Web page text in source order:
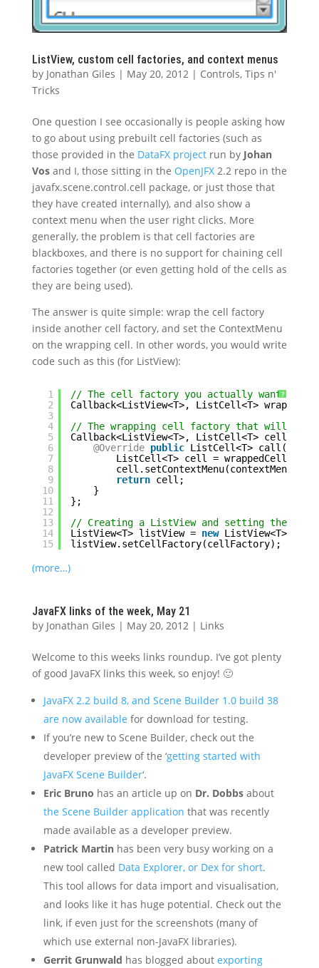
ListView, custom cell factories, and context menus
by Jonathan Giles | May 20, 2012| Controls, Tips n'
Tricks
One question I see occasionally is people asking how
to go about using prebuilt cell factories (such as
those provided in the DataFX projectrun by Johan
Vosand I, those sitting in the OpenJFX2.2 repo in the
javafx.scene.control.cell package, or just those that
they have created internally), and also show a
context menu when the user right clicks. More
generally, the problem is that cell factories are
blackboxes, and there is no support for chaining cell
factories together (or even getting hold of the cells as
they are being used).
The answer is quite simple: wrap the cell factory
inside another cell factory, and set the ContextMenu
on the wrapping cell. In other words, you would write
code such as this (for ListView):
?
1
2
3
4
5
6
7
8
9
10
11
12
13
14
15
// The cell factory you actually want to
Callback<ListView<T>, ListCell<T>
// The wrapping cell factory that will set
Callback<ListView<T>, ListCell<T>
@Override public ListCell<T>
ListCell<T> cell =
cell.setContextMenu(contextMenu);
return cell;
}
};
// Creating a ListView and setting the
ListView<T> listView = new ListView<T>();
listView.setCellFactory(cellFactory);
(more…)
JavaFX links of the week, May 21
by Jonathan Giles | May 20, 2012| Links
Welcome to this weeks links roundup. I’ve got plenty
of good JavaFX links this week, so enjoy! 🙂
JavaFX 2.2 build 8, and Scene Builder 1.0 build 38
are now available for download for testing.
If you’re new to Scene Builder, check out the
developer preview of the ‘getting started with
JavaFX Scene Builder‘.
Eric Bruno has an article up on Dr. Dobbsabout
the Scene Builder application that was recently
made available as a developer preview.
Patrick Martinhas been very busy working on a
new tool called Data Explorer, or Dex for short.
This tool allows for data import and visualisation,
and looks like it has huge potential. Check out the
link, if even just for the screenshots (many of
which use external non-JavaFX libraries).
Gerrit Grunwald has blogged about exporting